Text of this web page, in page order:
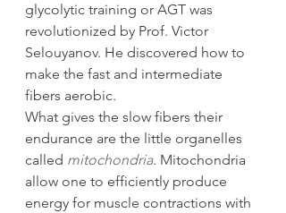
glycolytic training or AGT was
revolutionized by Prof. Victor
Selouyanov. He discovered how to
make the fast and intermediate
fibers aerobic.
What gives the slow fibers their
endurance are the little organelles
called mitochondria. Mitochondria
allow one to efficiently produce
energy for muscle contractions with